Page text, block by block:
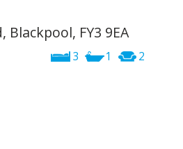
Blackpool, FY3 9EA
3 1 2